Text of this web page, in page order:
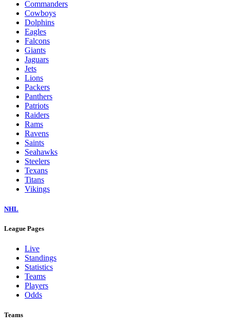
Commanders
Cowboys
Dolphins
Eagles
Falcons
Giants
Jaguars
Jets
Lions
Packers
Panthers
Patriots
Raiders
Rams
Ravens
Saints
Seahawks
Steelers
Texans
Titans
Vikings
NHL
League Pages
Live
Standings
Statistics
Teams
Players
Odds
Teams